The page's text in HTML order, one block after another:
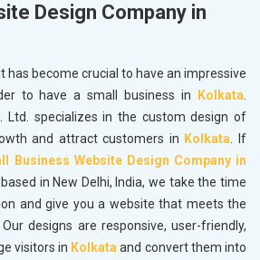
Design Company in
has become crucial to have an impressive
to have a small business in
Kolkata.
Ltd. specializes in the custom design of
and attract customers in Kolkata. If
Business Website Design Company in
in New Delhi, India, we take the time
and give you a website that meets the
designs are responsive, user-friendly,
visitors in Kolkataand convert them into